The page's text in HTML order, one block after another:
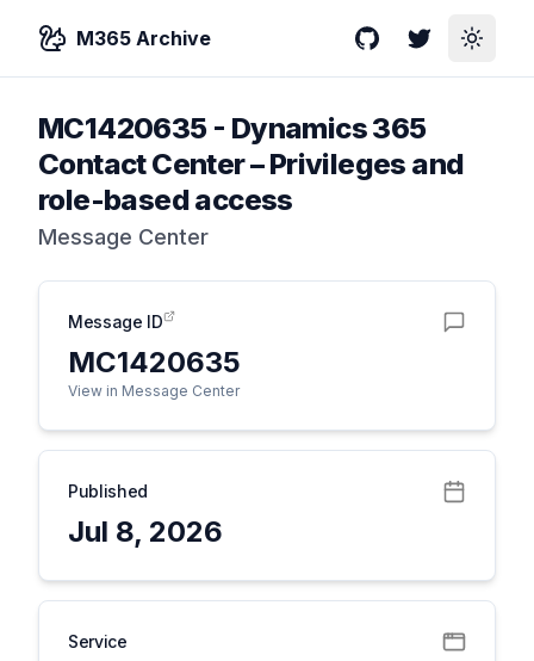
M365 Archive GitHubTwitterToggle
MC1420635- Dynamics 365
Contact Center – Privileges and
role-based access
Message Center
Message ID
MC1420635
View in Message Center
Published
Jul 8, 2026
Service